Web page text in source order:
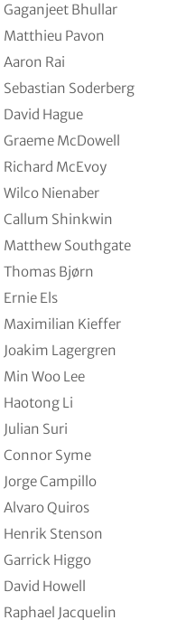
Gaganjeet Bhullar
Matthieu Pavon
Aaron Rai
Sebastian Soderberg
David Hague
Graeme McDowell
Richard McEvoy
Wilco Nienaber
Callum Shinkwin
Matthew Southgate
Thomas Bjørn
Ernie Els
Maximilian Kieffer
Joakim Lagergren
Min Woo Lee
Haotong Li
Julian Suri
Connor Syme
Jorge Campillo
Alvaro Quiros
Henrik Stenson
Garrick Higgo
David Howell
Raphael Jacquelin